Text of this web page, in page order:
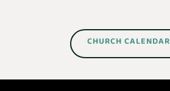
CHURCH CALENDAR